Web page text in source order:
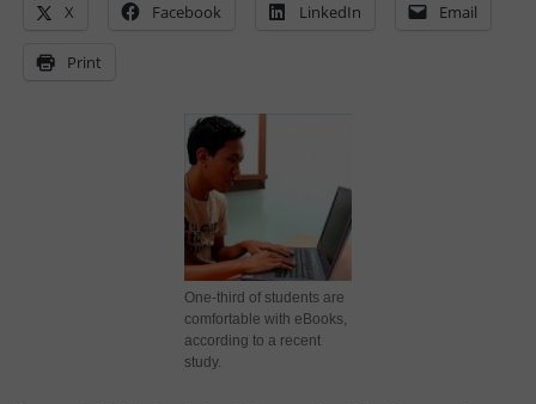
X Facebook LinkedIn Email
Print
One-third of students are
comfortable with eBooks,
according to a recent
study.